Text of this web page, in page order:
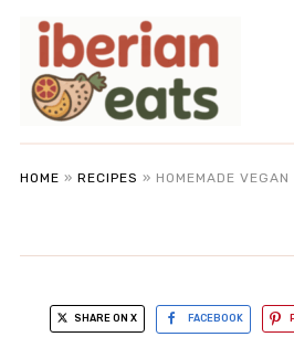
HOME » RECIPES » HOMEMADE
SHARE ON X FACEBOOK